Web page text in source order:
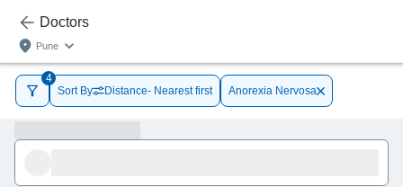
Doctors
Pune
4
Sort By
Distance- Nearest first Anorexia Nervosa